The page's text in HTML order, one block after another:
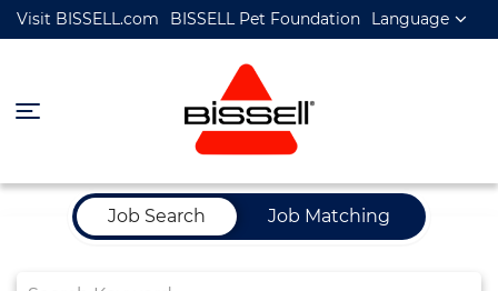
Visit BISSELL.com BISSELL Pet Foundation Language
Job Search Page
Job Search
Job Matching